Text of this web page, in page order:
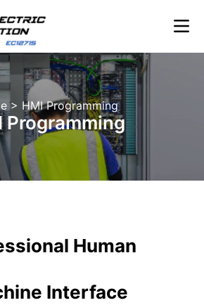
> HMI Programming
Programming
Human
Interface